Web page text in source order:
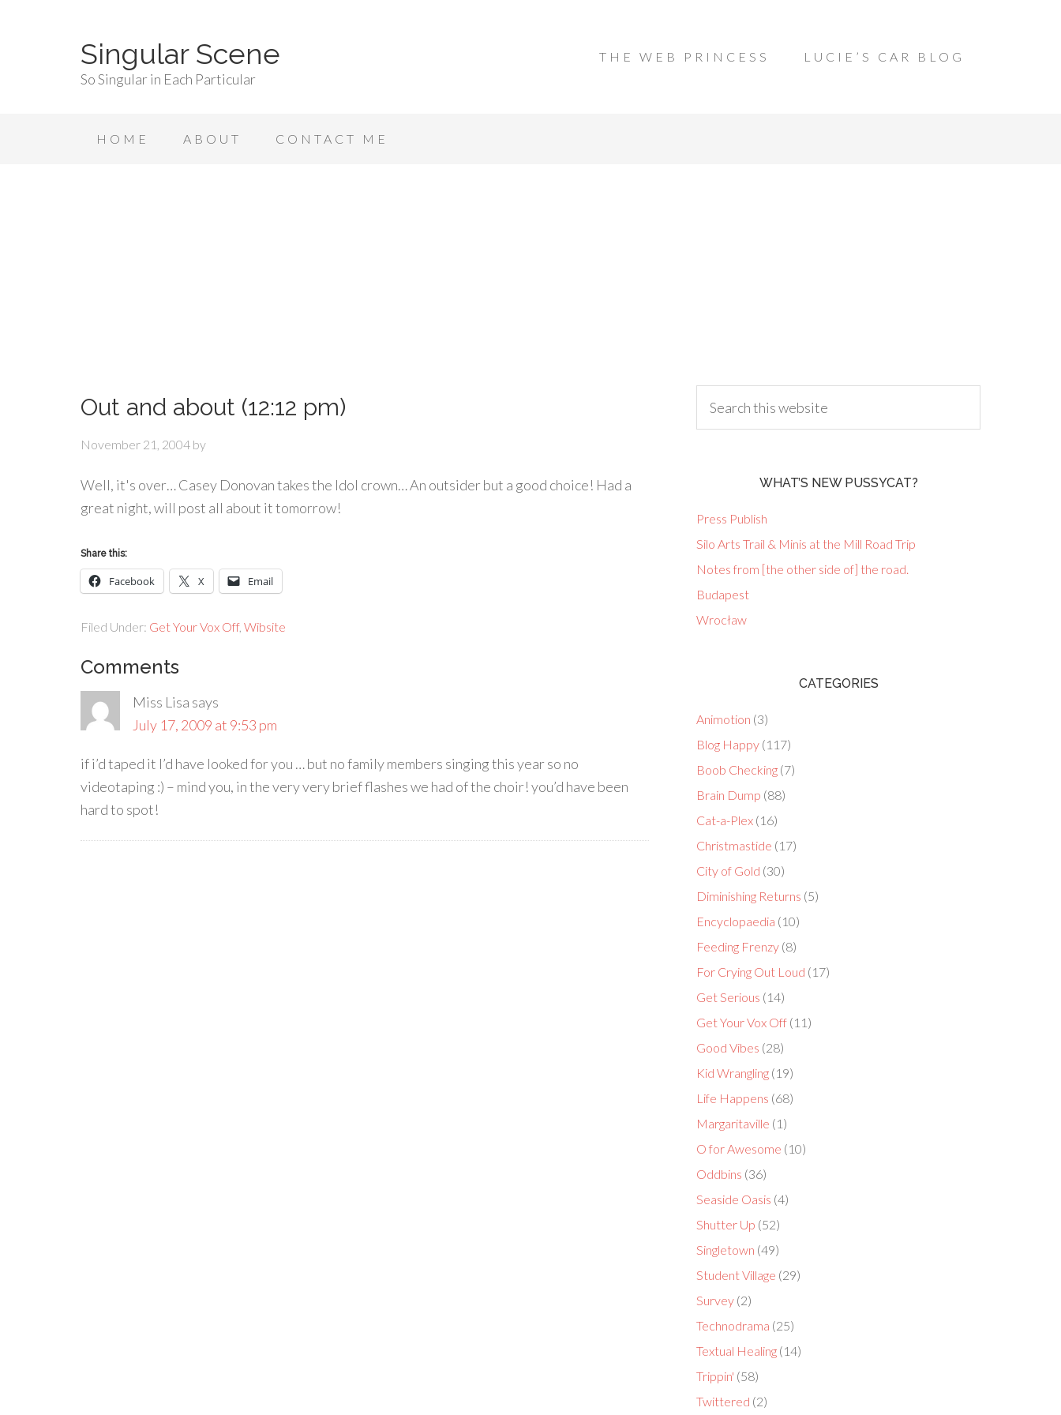
Singular Scene
So Singular in Each Particular
THE WEB PRINCESS LUCIE’S CAR BLOG
HOME ABOUT CONTACT ME
Out and about (12:12 pm)
November 21, 2004 by
Well, it's over… Casey Donovan takes the Idol crown… An outsider but a good choice! Had a
great night, will post all about it tomorrow!
Share this:
Facebook X Email
Filed Under: Get Your Vox Off, Wibsite
Comments
Miss Lisa says
July 17, 2009 at 9:53 pm
if i’d taped it I’d have looked for you … but no family members singing this year so no
videotaping :) – mind you, in the very very brief flashes we had of the choir! you’d have been
hard to spot!
WHAT’S NEW PUSSYCAT?
Press Publish
Silo Arts Trail & Minis at the Mill Road Trip
Notes from [the other side of] the road.
Budapest
Wrocław
CATEGORIES
Animotion (3)
Blog Happy (117)
Boob Checking (7)
Brain Dump (88)
Cat-a-Plex (16)
Christmastide (17)
City of Gold (30)
Diminishing Returns (5)
Encyclopaedia (10)
Feeding Frenzy (8)
For Crying Out Loud (17)
Get Serious (14)
Get Your Vox Off (11)
Good Vibes (28)
Kid Wrangling (19)
Life Happens (68)
Margaritaville (1)
O for Awesome (10)
Oddbins (36)
Seaside Oasis (4)
Shutter Up (52)
Singletown (49)
Student Village (29)
Survey (2)
Technodrama (25)
Textual Healing (14)
Trippin' (58)
Twittered (2)